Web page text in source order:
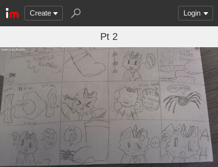
Create Login
Pt 2